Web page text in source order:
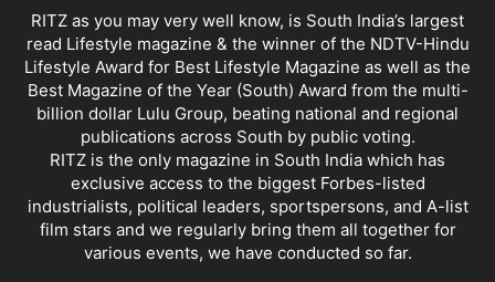
RITZ as you may very well know, is South India’s largest
read Lifestyle magazine & the winner of the NDTV-Hindu
Lifestyle Award for Best Lifestyle Magazine as well as the
Best Magazine of the Year (South) Award from the multi-
billion dollar Lulu Group, beating national and regional
publications across South by public voting.
RITZ is the only magazine in South India which has
exclusive access to the biggest Forbes-listed
industrialists, political leaders, sportspersons, and A-list
film stars and we regularly bring them all together for
various events, we have conducted so far.